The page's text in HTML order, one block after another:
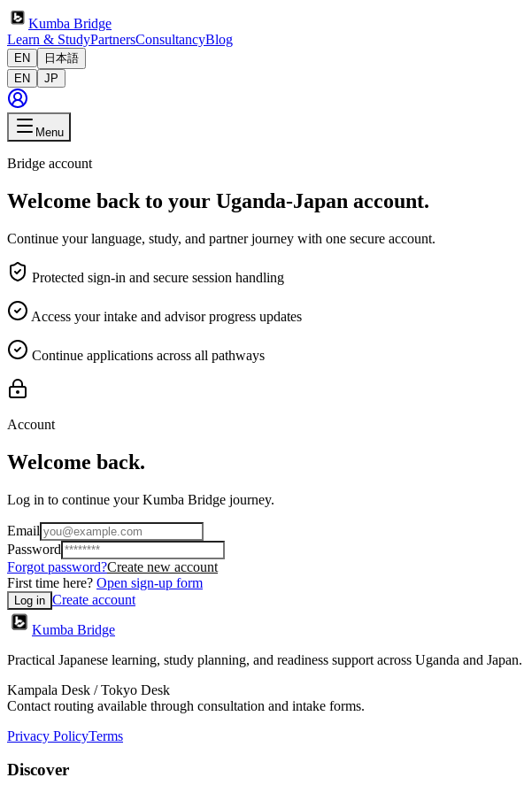
Kumba Bridge
Learn & StudyPartnersConsultancyBlog
EN
日本語
EN
JP
Menu
Bridge account
Welcome back to your Uganda-Japan account.
Continue your language, study, and partner journey with one secure account.
Protected sign-in and secure session handling
Access your intake and advisor progress updates
Continue applications across all pathways
Account
Welcome back.
Log in to continue your Kumba Bridge journey.
Email
Password
Forgot password?Create new account
First time here? Open sign-up form
Log in Create account
Kumba Bridge
Practical Japanese learning, study planning, and readiness support across Uganda and Japan.
Kampala Desk / Tokyo Desk
Contact routing available through consultation and intake forms.
Privacy PolicyTerms
Discover